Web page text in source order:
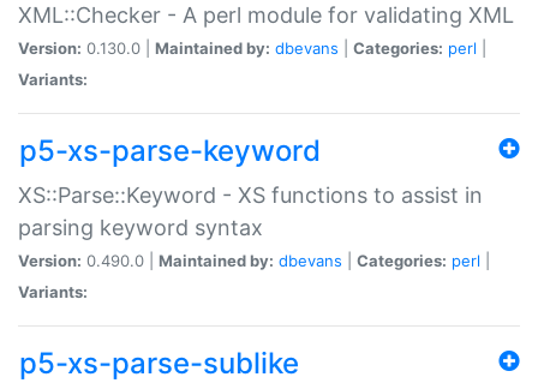
XML::Checker - A perl module for validating XML
Version: 0.130.0 | Maintained by: dbevans Categories: perl
Variants:
p5-xs-parse-keyword
XS::Parse::Keyword - XS functions to assist in
parsing keyword syntax
Version: 0.490.0 | Maintained by: dbevans Categories: perl
Variants:
p5-xs-parse-sublike